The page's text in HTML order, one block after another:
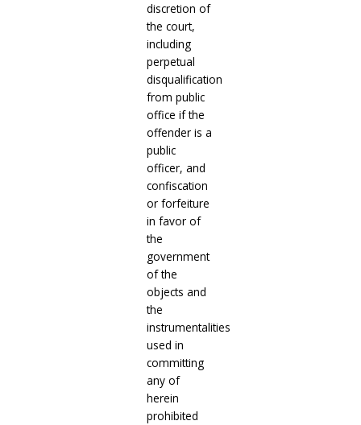
discretion of
the court,
including
perpetual
disqualification
from public
office if the
offender is a
public
officer, and
confiscation
or forfeiture
in favor of
the
government
of the
objects and
the
instrumentalities
used in
committing
any of
herein
prohibited